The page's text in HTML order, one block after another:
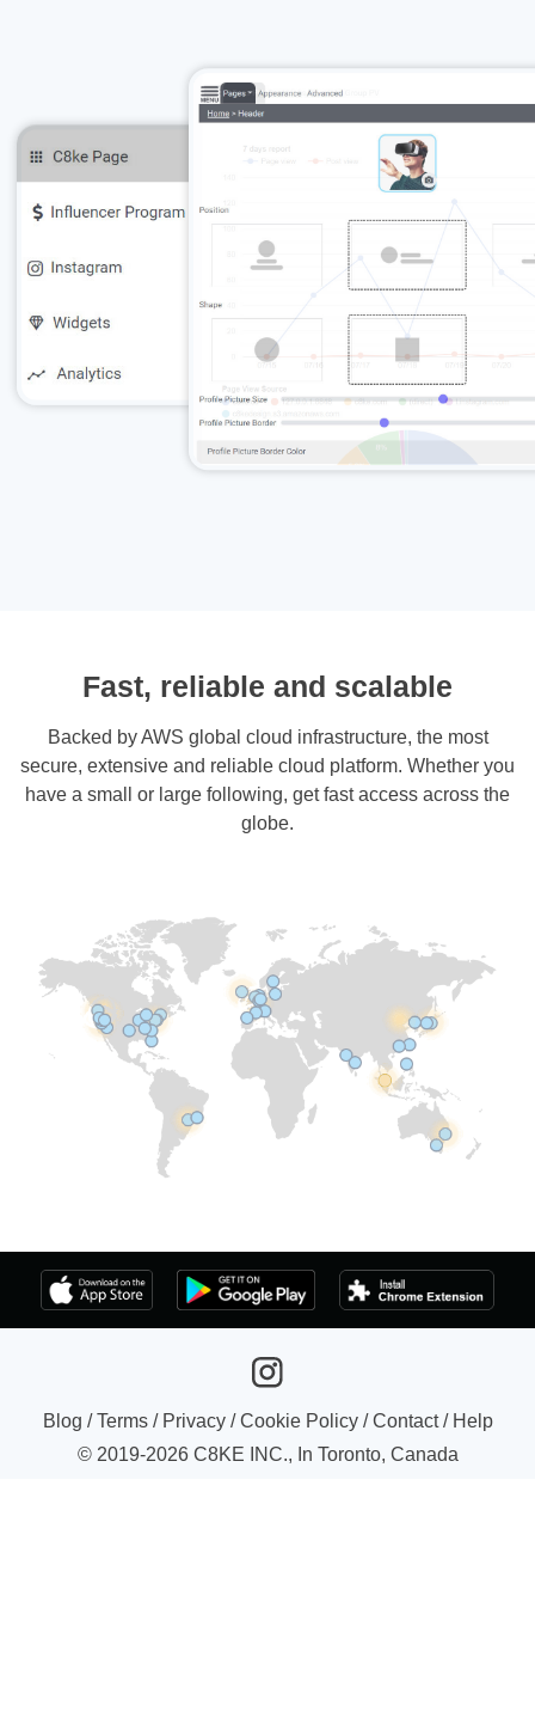
Fast, reliable and scalable
Backed by AWS global cloud infrastructure, the most
secure, extensive and reliable cloud platform. Whether you
have a small or large following, get fast access across the
globe.
Blog /Terms/ Privacy/Cookie Policy/Contact/ Help
© 2019-2026C8KE INC., In Toronto, Canada